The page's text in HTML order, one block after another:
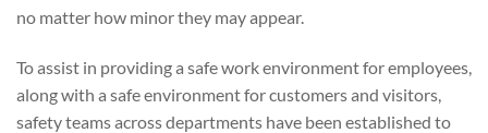
no matter how minor they may appear.
To assist in providing a safe work environment for employees,
along with a safe environment for customers and visitors,
safety teams across departments have been established to